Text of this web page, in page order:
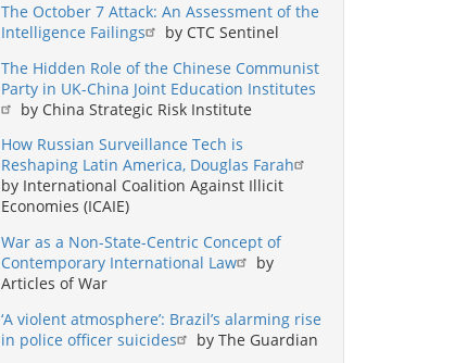
The October 7 Attack: An Assessment of the
Intelligence Failings
by CTC Sentinel
The Hidden Role of the Chinese Communist
Party in UK-China Joint Education Institutes
by China Strategic Risk Institute
How Russian Surveillance Tech is
Reshaping Latin America, Douglas Farah
by International Coalition Against Illicit
Economies (ICAIE)
War as a Non-State-Centric Concept of
Contemporary International Law
by
Articles of War
‘A violent atmosphere’: Brazil’s alarming rise
in police officer suicides
by The Guardian